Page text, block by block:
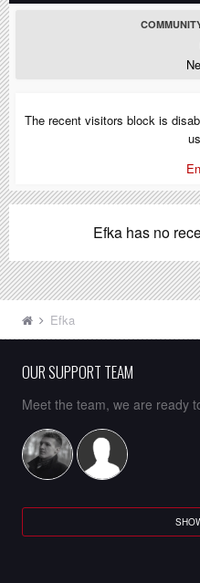
The recent visitors block is
Efka has no
Efka
OUR SUPPORT TEAM
Meet the team, we are ready